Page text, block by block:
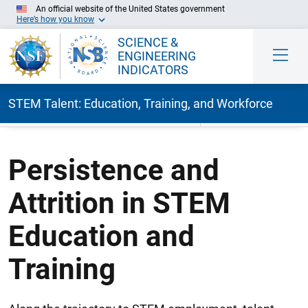
An official website of the United States government
Here’s how you know
SCIENCE &
ENGINEERING
INDICATORS
STEM Talent: Education, Training, and Workforce
Persistence and
Attrition in STEM
Education and
Training